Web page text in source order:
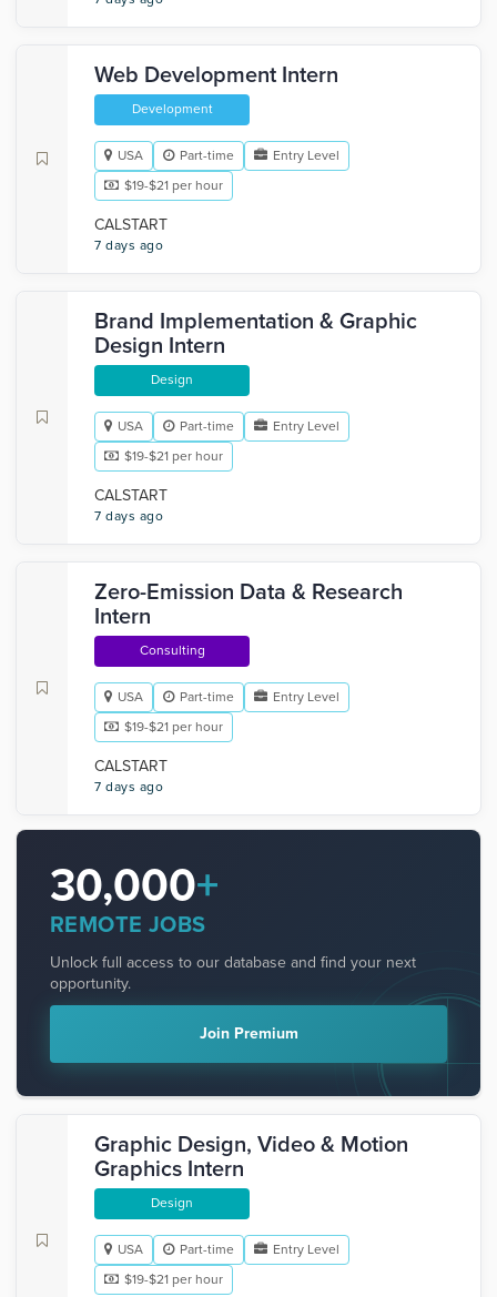
Web Development Intern
Development
USA Part-time
Entry Level
$19-$21 per hour
CALSTART
7 days ago
Brand Implementation & Graphic
Design Intern
Design
USA Part-time
Entry Level
$19-$21 per hour
CALSTART
7 days ago
Zero-Emission Data & Research
Intern
Consulting
USA Part-time
Entry Level
$19-$21 per hour
CALSTART
7 days ago
30,000+
REMOTE JOBS
Unlock full access to our database and find your next
opportunity.
Join Premium
Graphic Design, Video & Motion
Graphics Intern
Design
USA Part-time
Entry Level
$19-$21 per hour